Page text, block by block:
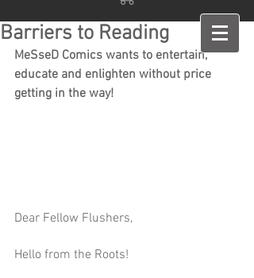
Barriers to Reading
MeSseD Comics wants to entertain,
educate and enlighten without price
getting in the way!
Dear Fellow Flushers,
Hello from the Roots!